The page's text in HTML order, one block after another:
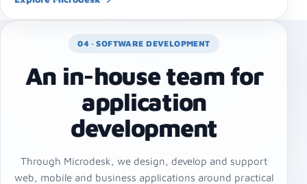
04 · SOFTWARE DEVELOPMENT
An in-house team for
application
development
Through Microdesk, we design, develop and support
web, mobile and business applications around practical